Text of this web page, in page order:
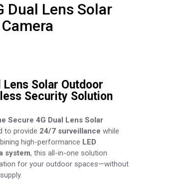
Dual Lens Solar
Lens Solar Outdoor
Security Solution
Secure 4G Dual Lens Solar
to provide 24/7 surveillance while
high-performance LED
system, this all-in-one solution
for your outdoor spaces—without